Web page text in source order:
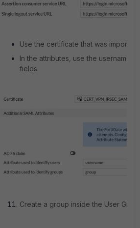
Use the certificate that was
In the attributes, use the username
fields.
Create a group inside the User